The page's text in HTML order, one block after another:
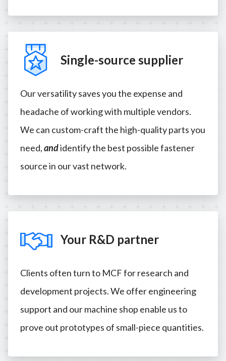
Single-source supplier
Our versatility saves you the expense and
headache of working with multiple vendors.
We can custom-craft the high-quality parts you
need,andidentify the best possible fastener
source in our vast network.
Your R&D partner
Clients often turn to MCF for research and
development projects. We offer engineering
support and our machine shop enable us to
prove out prototypes of small-piece quantities.